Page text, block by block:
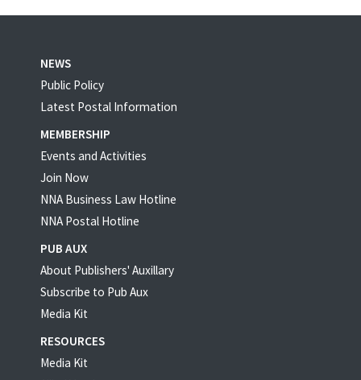
NEWS
Public Policy
Latest Postal Information
MEMBERSHIP
Events and Activities
Join Now
NNA Business Law Hotline
NNA Postal Hotline
PUB AUX
About Publishers' Auxillary
Subscribe to Pub Aux
Media Kit
RESOURCES
Media Kit